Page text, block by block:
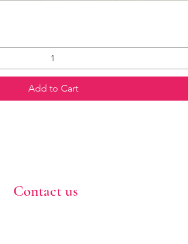
Add to Cart
Contact us